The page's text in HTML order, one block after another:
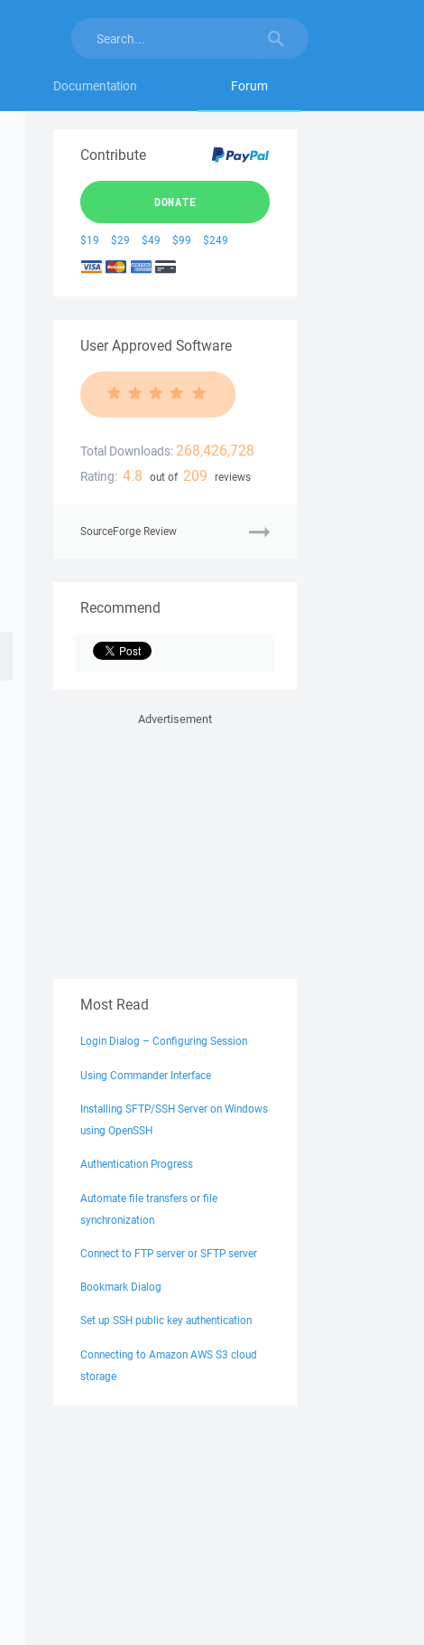
Documentation Forum
Contribute
DONATE
$19 $29 $49 $99 $249
User Approved Software
Total Downloads: 268,426,728
Rating: 4.8 out of 209 reviews
SourceForge Review
Recommend
Advertisement
Most Read
Login Dialog – Configuring Session
Using Commander Interface
Installing SFTP/SSH Server on Windows
using OpenSSH
Authentication Progress
Automate file transfers or file
synchronization
Connect to FTP server or SFTP server
Bookmark Dialog
Set up SSH public key authentication
Connecting to Amazon AWS S3 cloud
storage